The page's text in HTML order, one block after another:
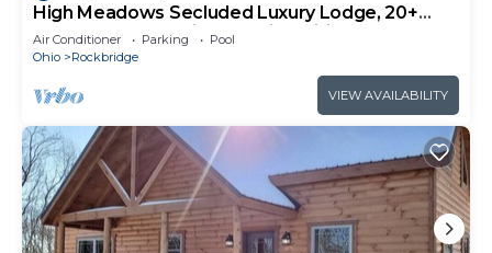
High Meadows Secluded Luxury Lodge, 20+
Acres, Hot Tub, Private Trails, Wifi
Air Conditioner Parking
Pool
Ohio
Rockbridge
VIEW AVAILABILITY